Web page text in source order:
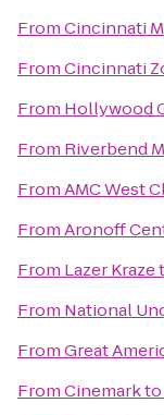
FromCincinnati
FromCincinnati
From Hollywood
From Riverbend
FromAMC West
FromAronoff
From Lazer Kraze
From National
FromGreat
FromCinemarkto